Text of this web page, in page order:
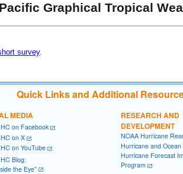
Graphical Tropical
survey.
Quick Links and Additional
MEDIA
on Facebook
on X
on YouTube
Blog:
the Eye"
RESEARCH AND
DEVELOPMENT
NOAA Hurricane
Hurricane and Ocean
Hurricane Forecast
Program